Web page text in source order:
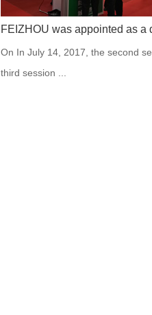
FEIZHOU was appointed as a
On In July 14, 2017, the second
third session ...